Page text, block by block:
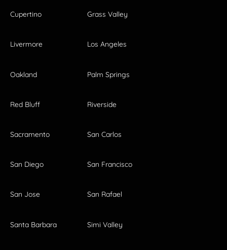
Cupertino Grass Valley
Livermore Los Angeles
Oakland Palm Springs
Red Bluff Riverside
Sacramento San Carlos
San Diego San Francisco
San Jose San Rafael
Santa Barbara Simi Valley